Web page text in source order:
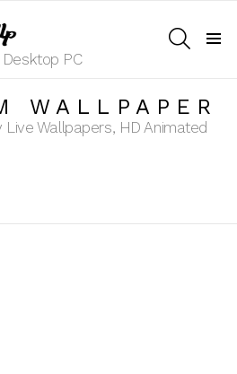
Desktop PC
WALLPAPER
Live Wallpapers, HD Animated